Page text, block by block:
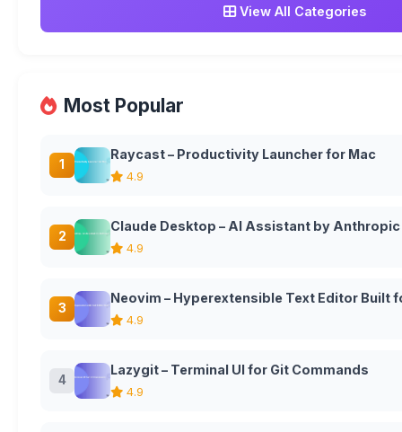
View All Categories
Most Popular
1
Raycast – Productivity Launcher for Mac
4.9
2
Claude Desktop – AI Assistant by Anthropic
4.9
3
Neovim – Hyperextensible Text Editor Built
4.9
4
Lazygit – Terminal UI for Git Commands
4.9